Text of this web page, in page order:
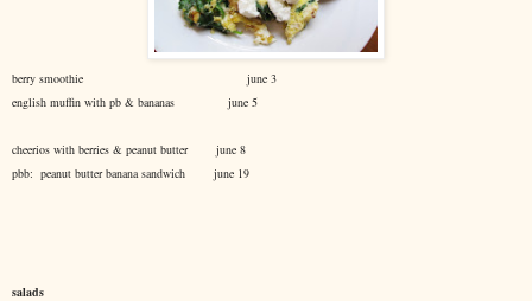
berry smoothie june 3
english muffin with pb & bananas june 5
cheerios with berries & peanut butter june 8
pbb: peanut butter banana sandwich june 19
salads